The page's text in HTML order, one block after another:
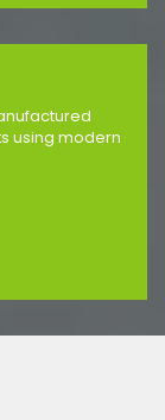
using modern